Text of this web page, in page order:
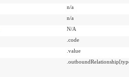
n/a
n/a
N/A
.code
.value